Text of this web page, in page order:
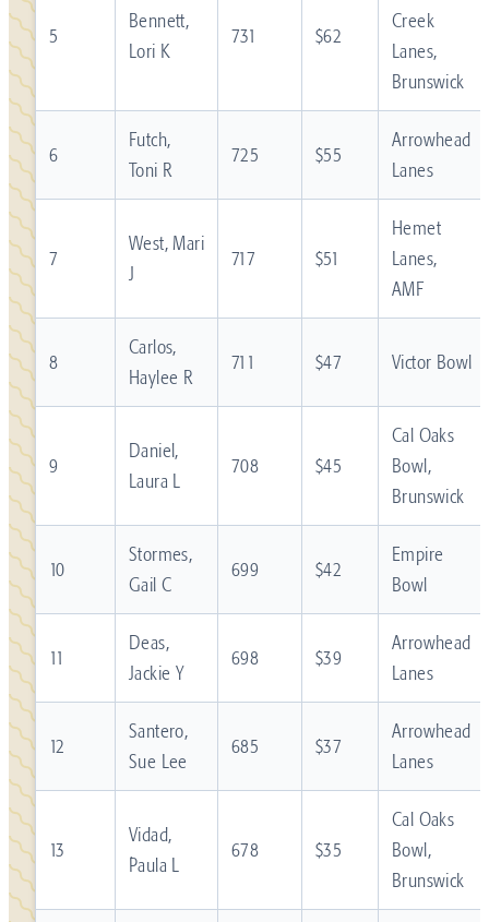
5
Bennett,
Lori K
731 $62
Creek
Lanes,
Brunswick
6
Futch,
Toni R
725 $55
Arrowhead
Lanes
7
West, Mari
J
717 $51
Hemet
Lanes,
AMF
8
Carlos,
Haylee R
711 $47 Victor Bowl
9
Daniel,
Laura L
708 $45
Cal Oaks
Bowl,
Brunswick
10
Stormes,
Gail C
699 $42
Empire
Bowl
11
Deas,
Jackie Y
698 $39
Arrowhead
Lanes
12
Santero,
Sue Lee
685 $37
Arrowhead
Lanes
13
Vidad,
Paula L
678 $35
Cal Oaks
Bowl,
Brunswick